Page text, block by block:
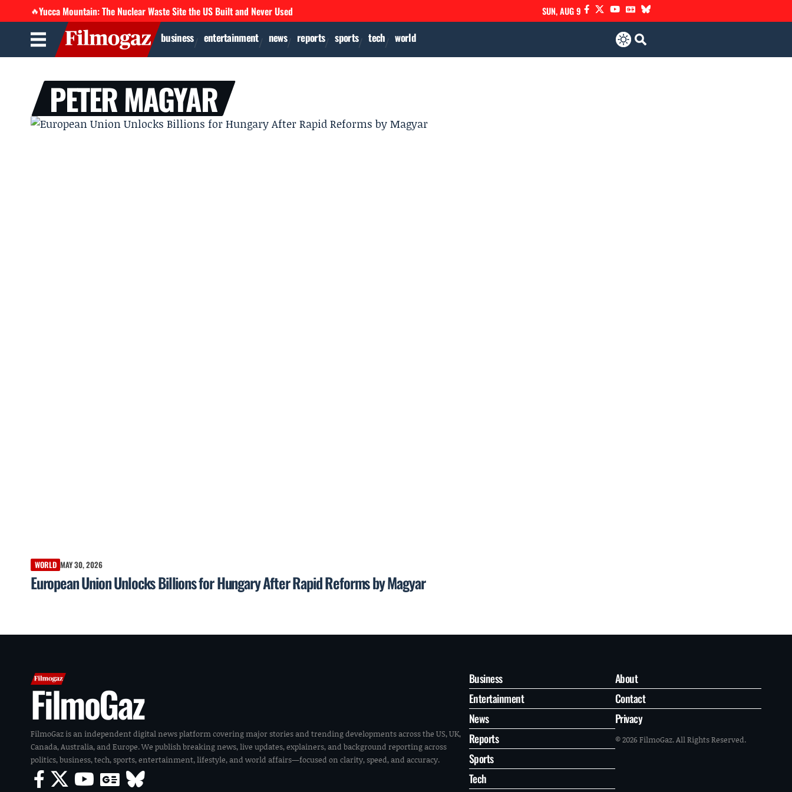
🔥Yucca Mountain: The Nuclear Waste Site the US Built and Never Used SUN, AUG 9
business entertainment news reports sports tech world
PETER MAGYAR
WORLD MAY 30, 2026
European Union Unlocks Billions for Hungary After Rapid Reforms by Magyar
FilmoGaz
FilmoGaz is an independent digital news platform covering major stories and trending developments across the US, UK,
Canada, Australia, and Europe. We publish breaking news, live updates, explainers, and background reporting across
politics, business, tech, sports, entertainment, lifestyle, and world affairs—focused on clarity, speed, and accuracy.
Business
Entertainment
News
Reports
Sports
Tech
About
Contact
Privacy
© 2026 FilmoGaz. All Rights Reserved.